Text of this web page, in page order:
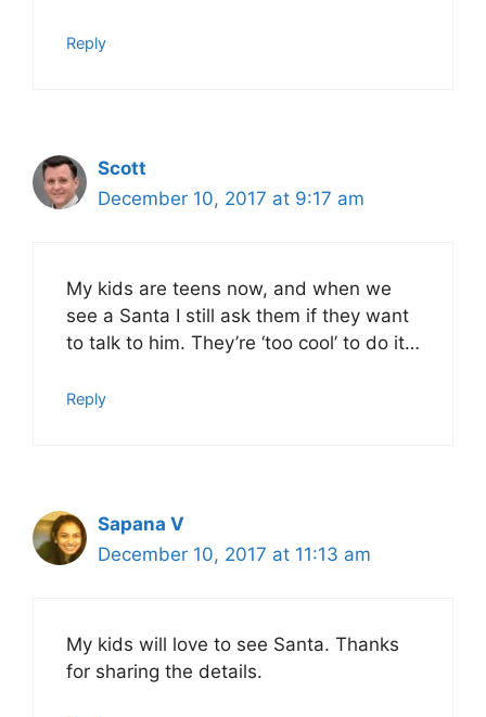
Reply
Scott
December 10, 2017 at 9:17 am
My kids are teens now, and when we
see a Santa I still ask them if they want
to talk to him. They’re ‘too cool’ to do it…
Reply
Sapana V
December 10, 2017 at 11:13 am
My kids will love to see Santa. Thanks
for sharing the details.